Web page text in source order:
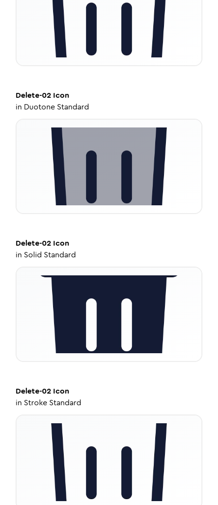
Delete-02 Icon
in Duotone Standard
Delete-02 Icon
in Solid Standard
Delete-02 Icon
in Stroke Standard